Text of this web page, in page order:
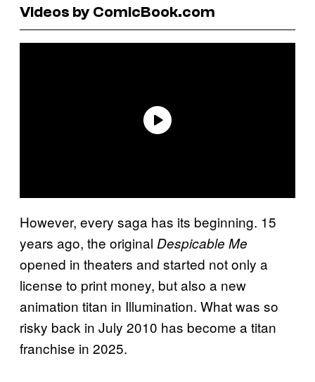
Videos by ComicBook.com
However, every saga has its beginning. 15
years ago, the original Despicable Me
opened in theaters and started not only a
license to print money, but also a new
animation titan in Illumination. What was so
risky back in July 2010 has become a titan
franchise in 2025.